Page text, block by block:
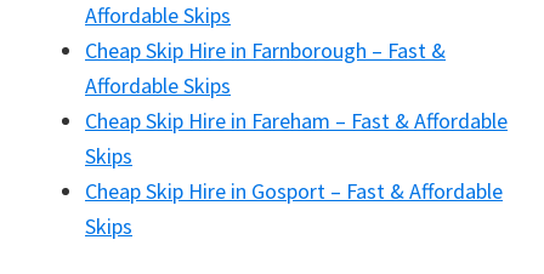
Affordable Skips
Cheap Skip Hire in Farnborough – Fast &
Affordable Skips
Cheap Skip Hire in Fareham – Fast & Affordable
Skips
Cheap Skip Hire in Gosport – Fast & Affordable
Skips